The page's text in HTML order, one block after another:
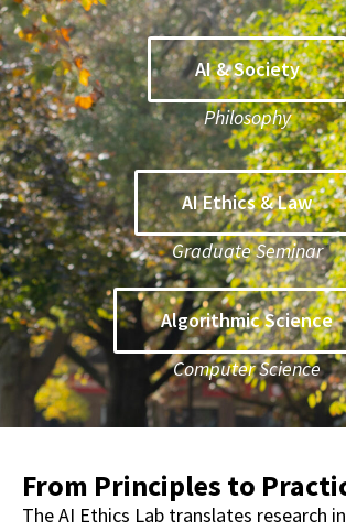
AI & Society
Philosophy
AI Ethics & Law
Graduate Seminar
Algorithmic Science
Computer Science
From Principles to
The AI Ethics Lab translates research